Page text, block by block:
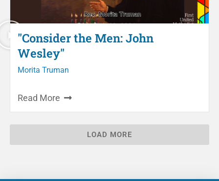
"Consider the Men: John
Wesley"
Morita Truman
Read More
LOAD MORE